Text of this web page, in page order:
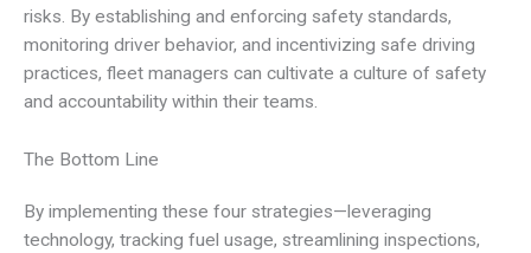
risks. By establishing and enforcing safety standards,
monitoring driver behavior, and incentivizing safe driving
practices, fleet managers can cultivate a culture of safety
and accountability within their teams.
The Bottom Line
By implementing these four strategies—leveraging
technology, tracking fuel usage, streamlining inspections,